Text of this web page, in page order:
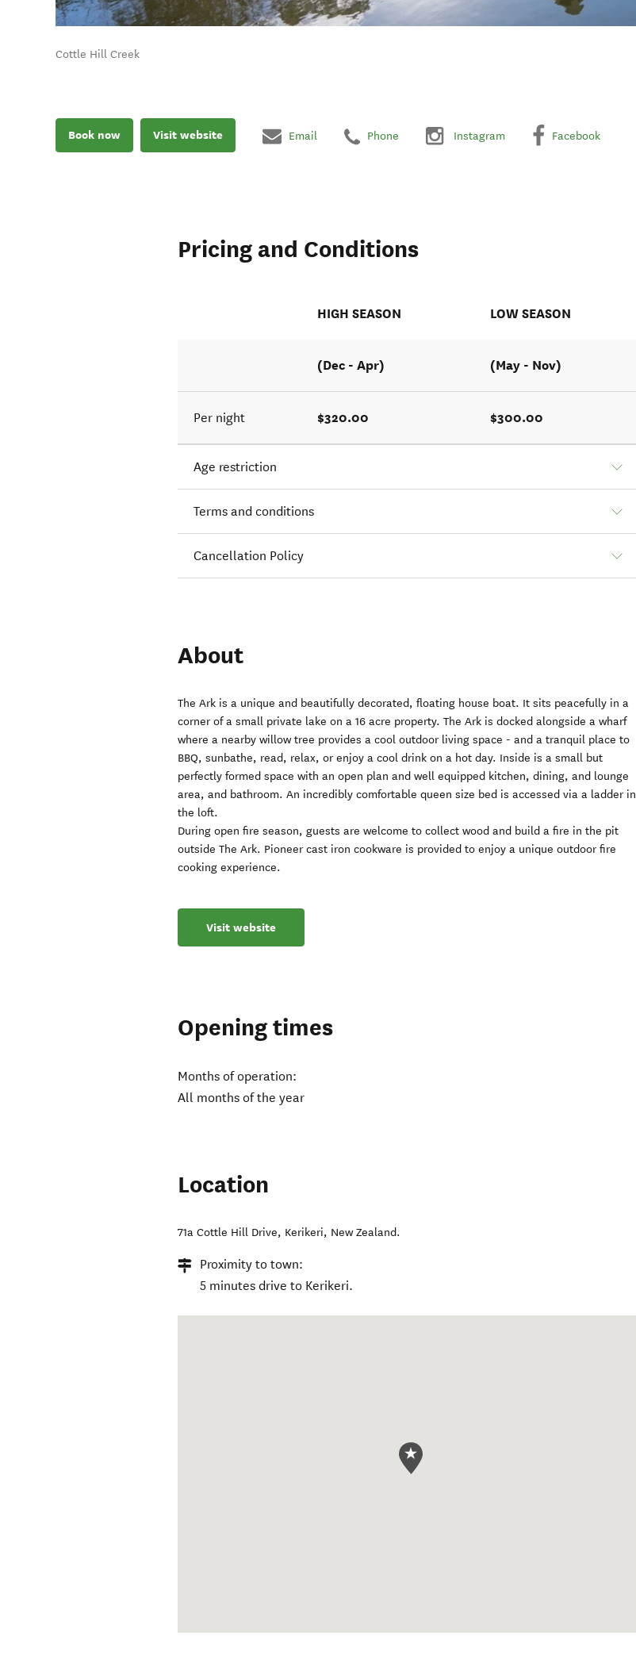
Cottle Hill Creek
Book now Visit website Email Phone Instagram Facebook
Pricing and Conditions
HIGH SEASON LOW SEASON
(Dec - Apr) (May - Nov)
Per night $320.00 $300.00
Age restriction
Terms and conditions
Cancellation Policy
About
The Ark is a unique and beautifully decorated, floating house boat. It sits peacefully in a
corner of a small private lake on a 16 acre property. The Ark is docked alongside a wharf
where a nearby willow tree provides a cool outdoor living space - and a tranquil place to
BBQ, sunbathe, read, relax, or enjoy a cool drink on a hot day. Inside is a small but
perfectly formed space with an open plan and well equipped kitchen, dining, and lounge
area, and bathroom. An incredibly comfortable queen size bed is accessed via a ladder in
the loft.
During open fire season, guests are welcome to collect wood and build a fire in the pit
outside The Ark. Pioneer cast iron cookware is provided to enjoy a unique outdoor fire
cooking experience.
Visit website
Opening times
Months of operation:
All months of the year
Location
71a Cottle Hill Drive, Kerikeri, New Zealand.
Proximity to town:
5 minutes drive to Kerikeri.